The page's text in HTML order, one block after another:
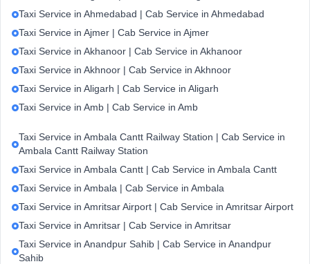
Taxi Service in Ahmedabad | Cab Service in Ahmedabad
Taxi Service in Ajmer | Cab Service in Ajmer
Taxi Service in Akhanoor | Cab Service in Akhanoor
Taxi Service in Akhnoor | Cab Service in Akhnoor
Taxi Service in Aligarh | Cab Service in Aligarh
Taxi Service in Amb | Cab Service in Amb
Taxi Service in Ambala Cantt Railway Station | Cab Service in
Ambala Cantt Railway Station
Taxi Service in Ambala Cantt | Cab Service in Ambala Cantt
Taxi Service in Ambala | Cab Service in Ambala
Taxi Service in Amritsar Airport | Cab Service in Amritsar Airport
Taxi Service in Amritsar | Cab Service in Amritsar
Taxi Service in Anandpur Sahib | Cab Service in Anandpur
Sahib